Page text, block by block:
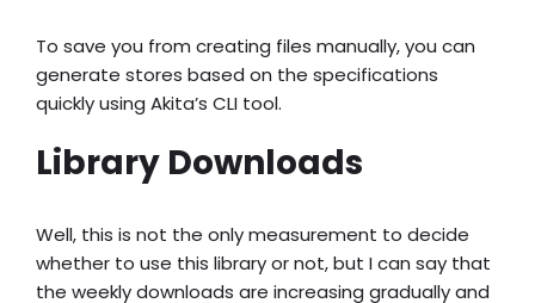
To save you from creating files manually, you can
generate stores based on the specifications
quickly using Akita’s CLI tool.
Library Downloads
Well, this is not the only measurement to decide
whether to use this library or not, but I can say that
the weekly downloads are increasing gradually and